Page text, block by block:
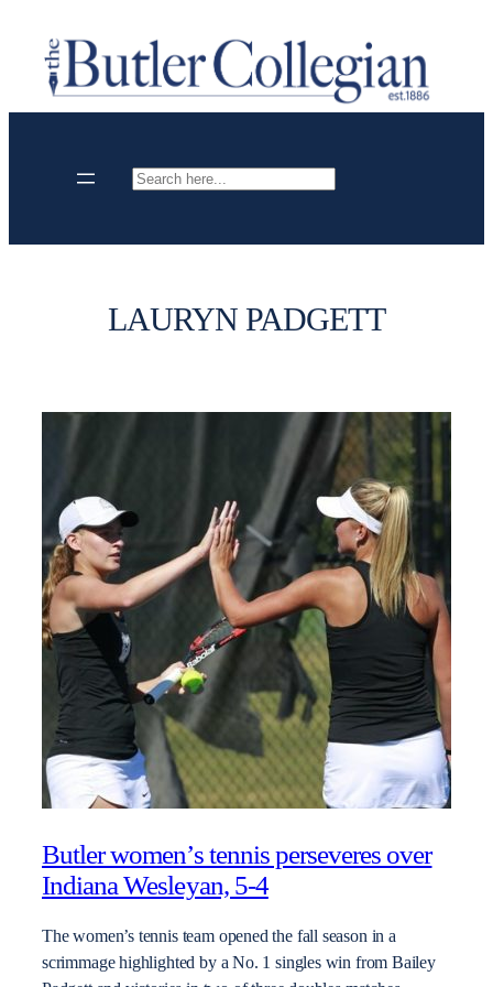
content
Search
LAURYN PADGETT
Butler women’s tennis perseveres over
Indiana Wesleyan, 5-4
The women’s tennis team opened the fall season in a
scrimmage highlighted by a No. 1 singles win from Bailey